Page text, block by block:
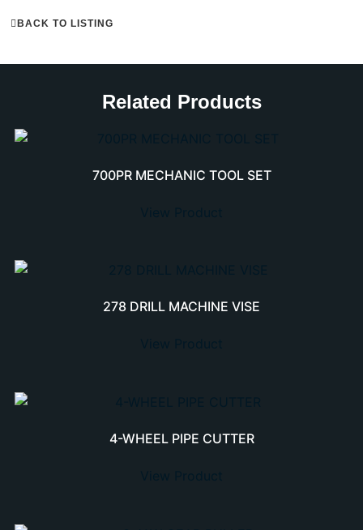
BACK TO LISTING
Related Products
700PR MECHANIC TOOL SET
278 DRILL MACHINE VISE
4-WHEEL PIPE CUTTER